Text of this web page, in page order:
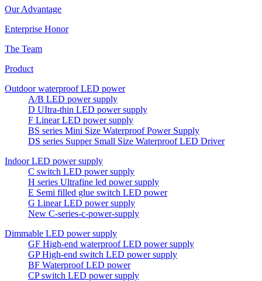
Our Advantage
Enterprise Honor
The Team
Product
Outdoor waterproof LED power
A/B LED power supply
D UItra-thin LED power supply
F Linear LED power supply
BS series Mini Size Waterproof Power Supply
DS series Supper Small Size Waterproof LED Driver
Indoor LED power supply
C switch LED power supply
H series Ultrafine led power supply
E Semi filled glue switch LED power
G Linear LED power supply
New C-series-c-power-supply
Dimmable LED power supply
GF High-end waterproof LED power supply
GP High-end switch LED power supply
BF Waterproof LED power
CP switch LED power supply